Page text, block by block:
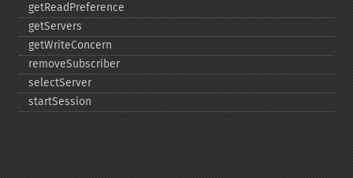
getReadPreference
getServers
getWriteConcern
removeSubscriber
selectServer
startSession